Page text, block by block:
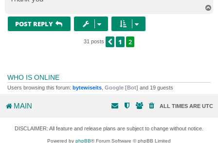
POST REPLY
31 posts PREVIOUS
1 2
WHO IS ONLINE
Users browsing this forum: bytewiseits Google [Bot] and 19 guests
MAIN ALL TIMES ARE UTC
DISCLAIMER: All feature and release plans are subject to change without notice.
Powered by phpBB® Forum Software © phpBB Limited